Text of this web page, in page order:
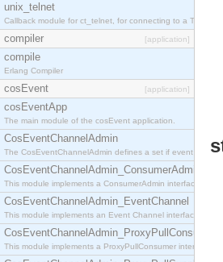
unix_telnet
Callback module for ct_telnet, for connecting to a Telnet
compiler [application]
compile
Erlang Compiler
cosEvent [application]
cosEventApp
The main module of the cosEvent application.
CosEventChannelAdmin
The CosEventChannelAdmin defines a set if event
CosEventChannelAdmin_ConsumerAdmin
This module implements a ConsumerAdmin interface,
CosEventChannelAdmin_EventChannel
This module implements an Event Channel interface,
CosEventChannelAdmin_ProxyPullConsumer
This module implements a ProxyPullConsumer interface